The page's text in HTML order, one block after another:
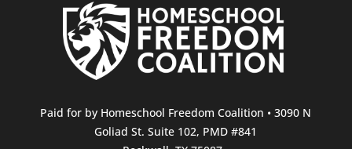
Paid for by Homeschool Freedom Coalition • 3090 N
Goliad St. Suite 102, PMD #841